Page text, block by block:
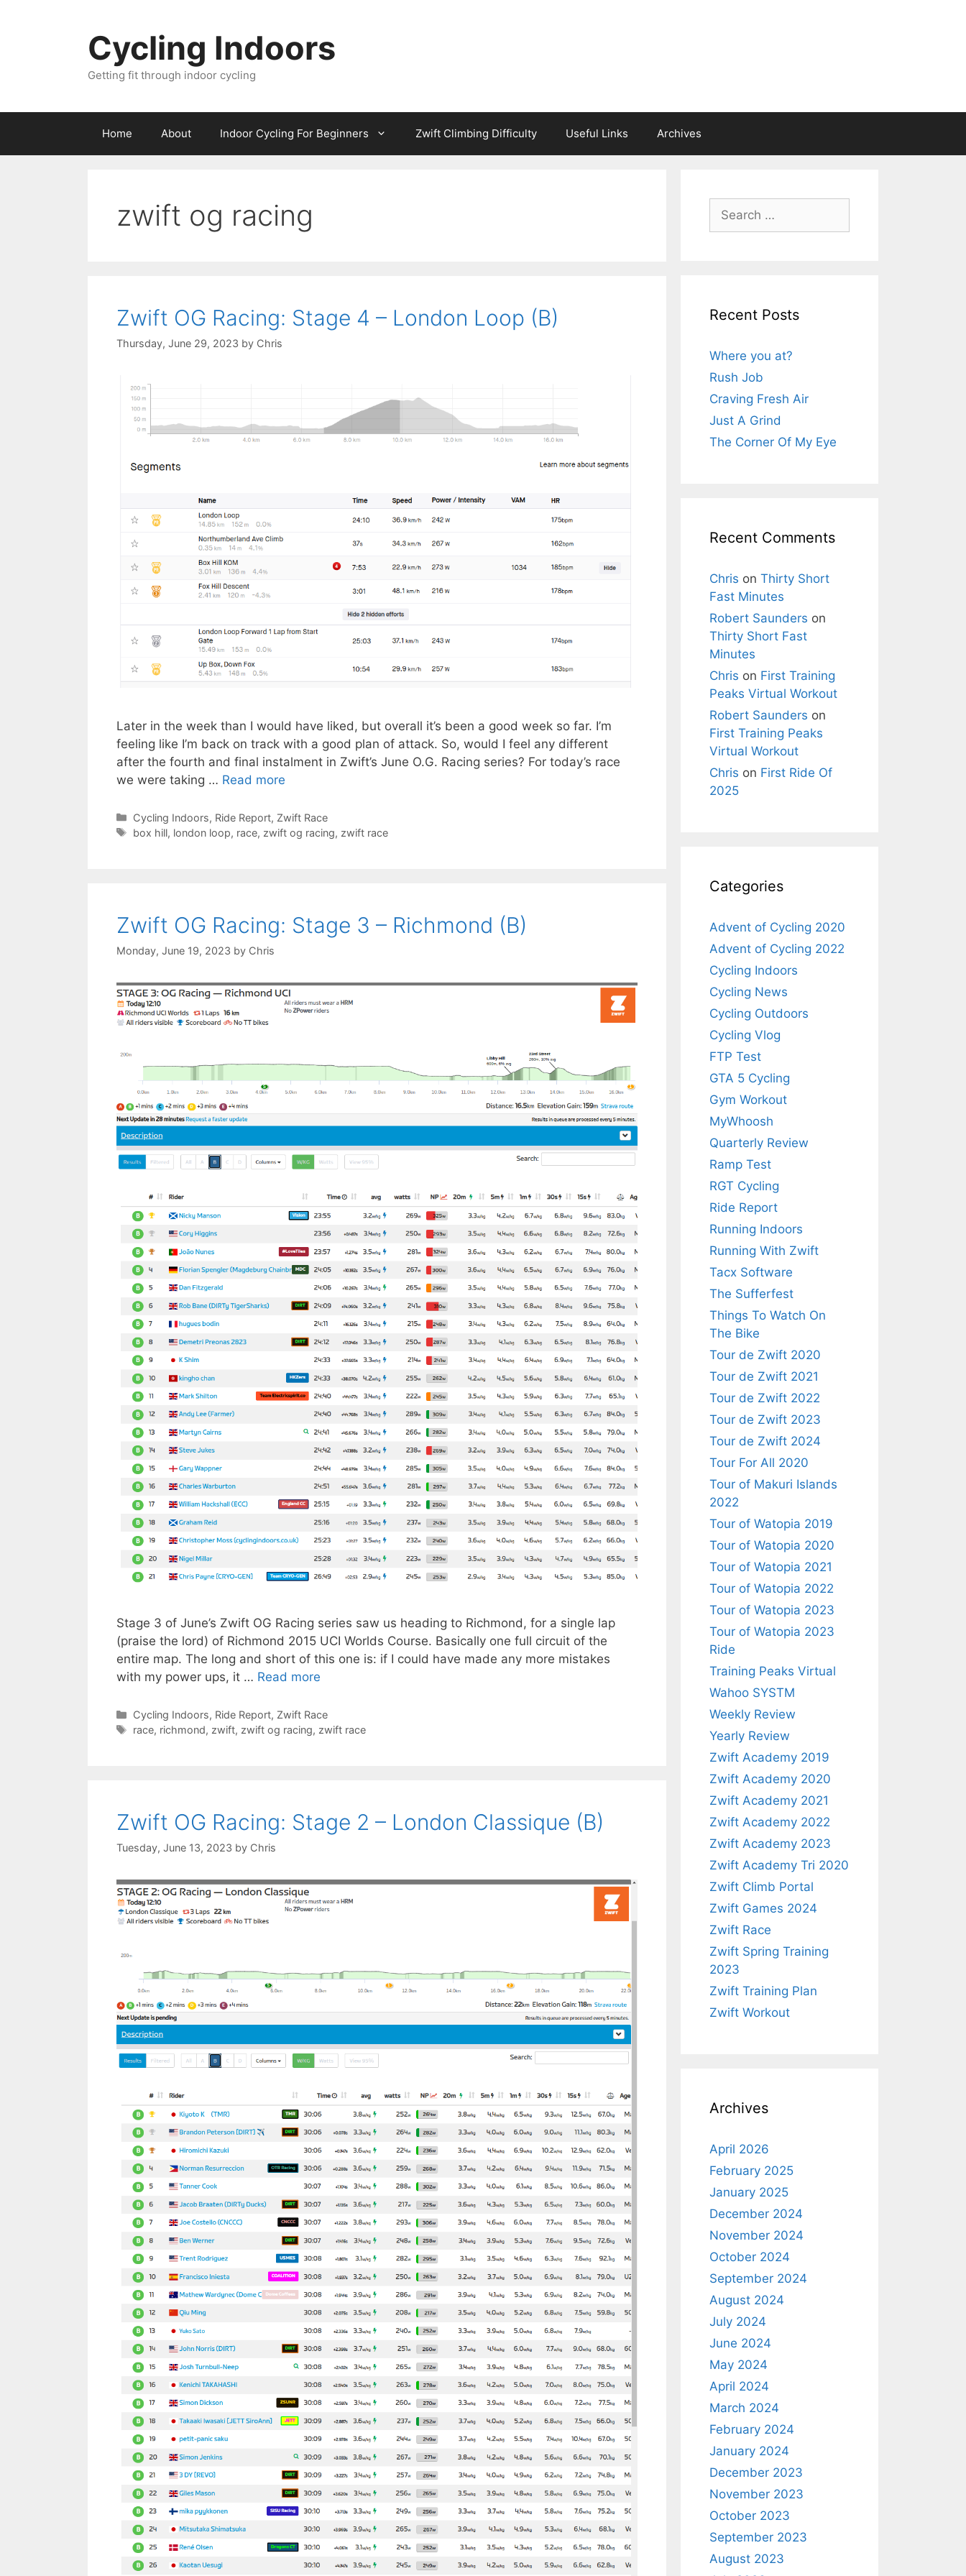
Cycling Indoors
Getting fit through indoor cycling
Home About Indoor Cycling For Beginners Zwift Climbing Difficulty Useful Links Archives
zwift og racing
Zwift OG Racing: Stage 4 – London Loop (B)
Thursday, June 29, 2023 by Chris
Later in the week than I would have liked, but overall it’s been a good week so far. I’m
feeling like I’m back on track with a good plan of attack. So, would I feel any different
after the fourth and final instalment in Zwift’s June O.G. Racing series? For today’s race
we were taking … Read more
Categories
Cycling Indoors, Ride Report, Zwift Race
Tags
box hill, london loop, race, zwift og racing, zwift race
Zwift OG Racing: Stage 3 – Richmond (B)
Monday, June 19, 2023 by Chris
Stage 3 of June’s Zwift OG Racing series saw us heading to Richmond, for a single lap
(praise the lord) of Richmond 2015 UCI Worlds Course. Basically one full circuit of the
entire map. The long and short of this one is: if I could have made any more mistakes
with my power ups, it … Read more
Categories
Cycling Indoors, Ride Report, Zwift Race
Tags
race, richmond, zwift, zwift og racing, zwift race
Zwift OG Racing: Stage 2 – London Classique (B)
Tuesday, June 13, 2023 by Chris
Search
for:
Recent Posts
Where you at?
Rush Job
Craving Fresh Air
Just A Grind
The Corner Of My Eye
Recent Comments
Chris on Thirty Short
Fast Minutes
Robert Saunders on
Thirty Short Fast
Minutes
Chris on First Training
Peaks Virtual Workout
Robert Saunders on
First Training Peaks
Virtual Workout
Chris on First Ride Of
2025
Categories
Advent of Cycling 2020
Advent of Cycling 2022
Cycling Indoors
Cycling News
Cycling Outdoors
Cycling Vlog
FTP Test
GTA 5 Cycling
Gym Workout
MyWhoosh
Quarterly Review
Ramp Test
RGT Cycling
Ride Report
Running Indoors
Running With Zwift
Tacx Software
The Sufferfest
Things To Watch On
The Bike
Tour de Zwift 2020
Tour de Zwift 2021
Tour de Zwift 2022
Tour de Zwift 2023
Tour de Zwift 2024
Tour For All 2020
Tour of Makuri Islands
2022
Tour of Watopia 2019
Tour of Watopia 2020
Tour of Watopia 2021
Tour of Watopia 2022
Tour of Watopia 2023
Tour of Watopia 2023
Ride
Training Peaks Virtual
Wahoo SYSTM
Weekly Review
Yearly Review
Zwift Academy 2019
Zwift Academy 2020
Zwift Academy 2021
Zwift Academy 2022
Zwift Academy 2023
Zwift Academy Tri 2020
Zwift Climb Portal
Zwift Games 2024
Zwift Race
Zwift Spring Training
2023
Zwift Training Plan
Zwift Workout
Archives
April 2026
February 2025
January 2025
December 2024
November 2024
October 2024
September 2024
August 2024
July 2024
June 2024
May 2024
April 2024
March 2024
February 2024
January 2024
December 2023
November 2023
October 2023
September 2023
August 2023